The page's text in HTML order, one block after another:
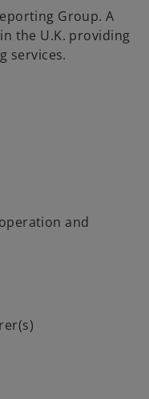
Group. A
the U.K. providing
services.
and